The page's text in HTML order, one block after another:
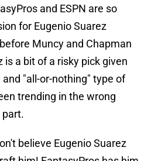
and ESPN are so
for Eugenio Suarez
Muncy and Chapman
is a bit of a risky pick given
"all-or-nothing" type of
trending in the wrong
believe Eugenio Suarez